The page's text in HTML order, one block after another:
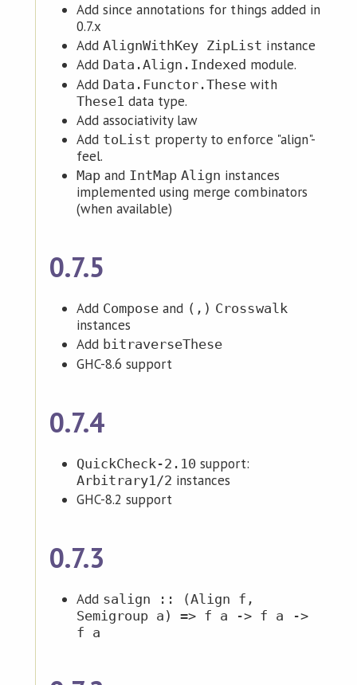
Add since annotations for things added in
0.7.x
Add AlignWithKey ZipList instance
Add Data.Align.Indexed module.
Add Data.Functor.These with
These1 data type.
Add associativity law
Add toList property to enforce "align"-
feel.
Mapand IntMap Align instances
implemented using merge combinators
(when available)
0.7.5
Add Compose and (,) Crosswalk
instances
Add bitraverseThese
GHC-8.6 support
0.7.4
QuickCheck-2.10 support:
Arbitrary1/2 instances
GHC-8.2 support
0.7.3
Add salign :: (Align f,
Semigroup a) => f a -> f a ->
f a